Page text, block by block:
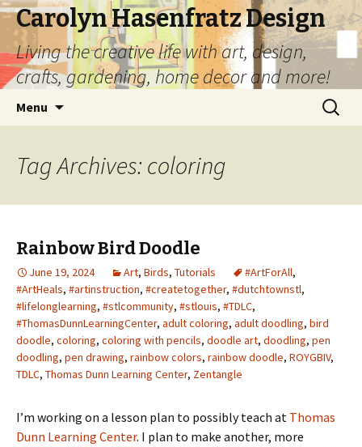
Carolyn Hasenfratz Design
Living the creative life with art, design,
crafts, gardening, home decor and more!
Menu
Search
for:
Tag Archives: coloring
Rainbow Bird Doodle
June 19, 2024 Art, Birds, Tutorials #ArtForAll,
#ArtHeals, #artinstruction, #createtogether, #dutchtownstl,
#lifelonglearning, #stlcommunity, #stlouis, #TDLC,
#ThomasDunnLearningCenter, adult coloring, adult doodling, bird
doodle, coloring, coloring with pencils, doodle art, doodling, pen
doodling, pen drawing, rainbow colors, rainbow doodle, ROYGBIV,
TDLC, Thomas Dunn Learning Center, Zentangle
I’m working on a lesson plan to possibly teach at Thomas
Dunn Learning Center. I plan to make another, more